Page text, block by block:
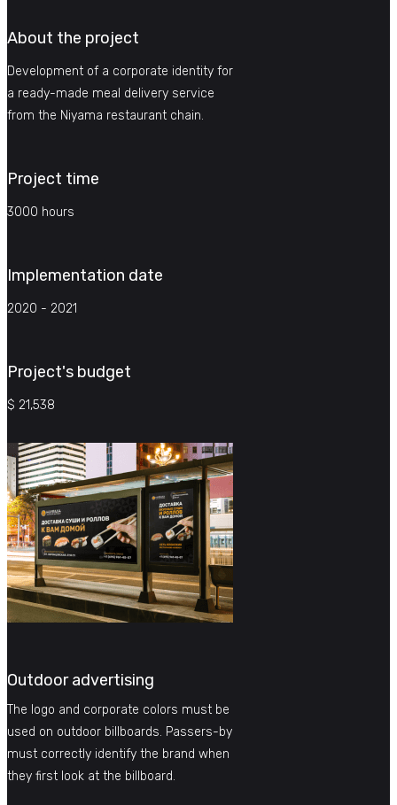
About the project
Development of a corporate identity for
a ready-made meal delivery service
from the Niyama restaurant chain.
Project time
3000 hours
Implementation date
2020 - 2021
Project's budget
$ 21,538
Outdoor advertising
The logo and corporate colors must be
used on outdoor billboards. Passers-by
must correctly identify the brand when
they first look at the billboard.